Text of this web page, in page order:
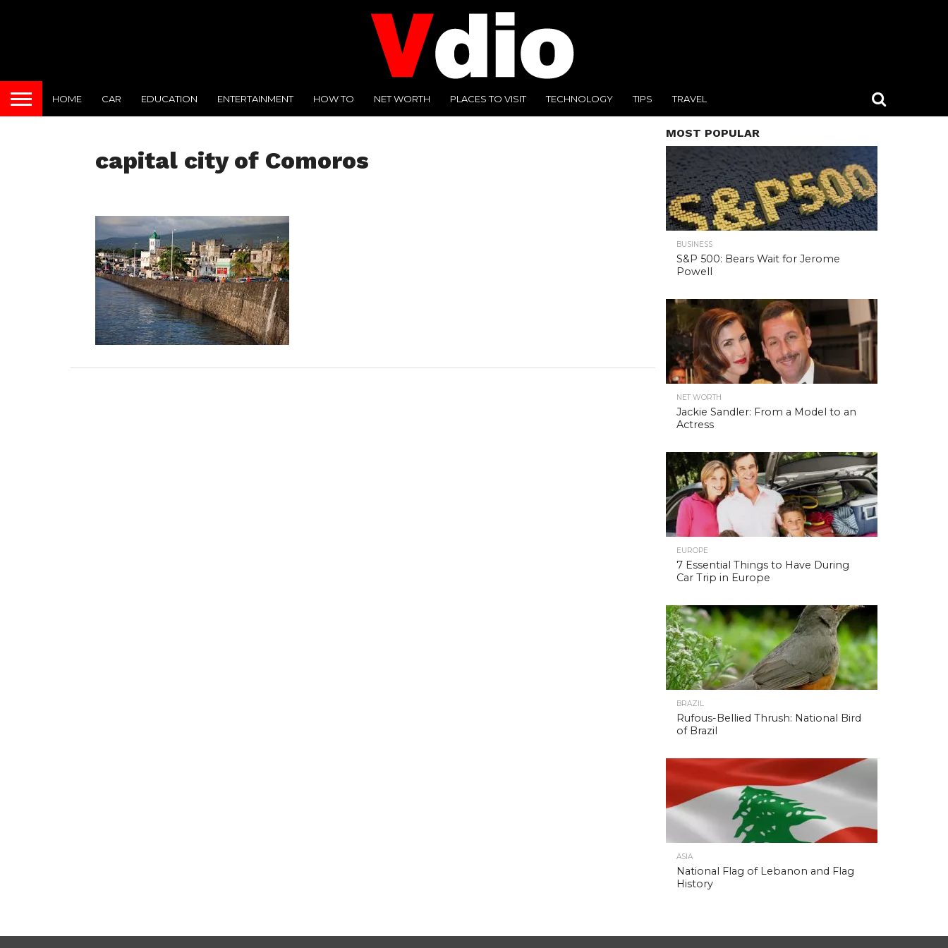
HOME CAR EDUCATION ENTERTAINMENT HOW TO NET WORTH PLACES TO VISIT TECHNOLOGY TIPS TRAVEL
capital city of Comoros
MOST POPULAR
BUSINESS
S&P 500: Bears Wait for Jerome
Powell
NET WORTH
Jackie Sandler: From a Model to an
Actress
EUROPE
7 Essential Things to Have During
Car Trip in Europe
BRAZIL
Rufous-Bellied Thrush: National Bird
of Brazil
ASIA
National Flag of Lebanon and Flag
History